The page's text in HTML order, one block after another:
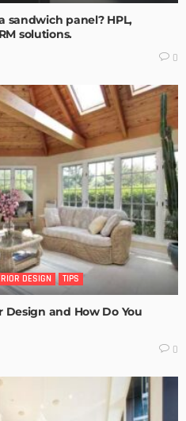
sandwich panel? HPL,
solutions.
0
DESIGN TIPS
and How Do You
0